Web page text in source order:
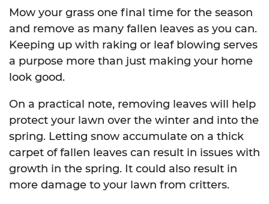
Mow your grass one final time for the season
and remove as many fallen leaves as you can.
Keeping up with raking or leaf blowing serves
a purpose more than just making your home
look good.
On a practical note, removing leaves will help
protect your lawn over the winter and into the
spring. Letting snow accumulate on a thick
carpet of fallen leaves can result in issues with
growth in the spring. It could also result in
more damage to your lawn from critters.